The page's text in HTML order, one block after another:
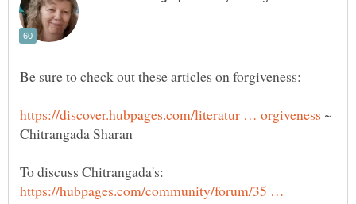
~
Chitrangada Sharan
To discuss Chitrangada's:
https://hubpages.com/community/forum/35 …